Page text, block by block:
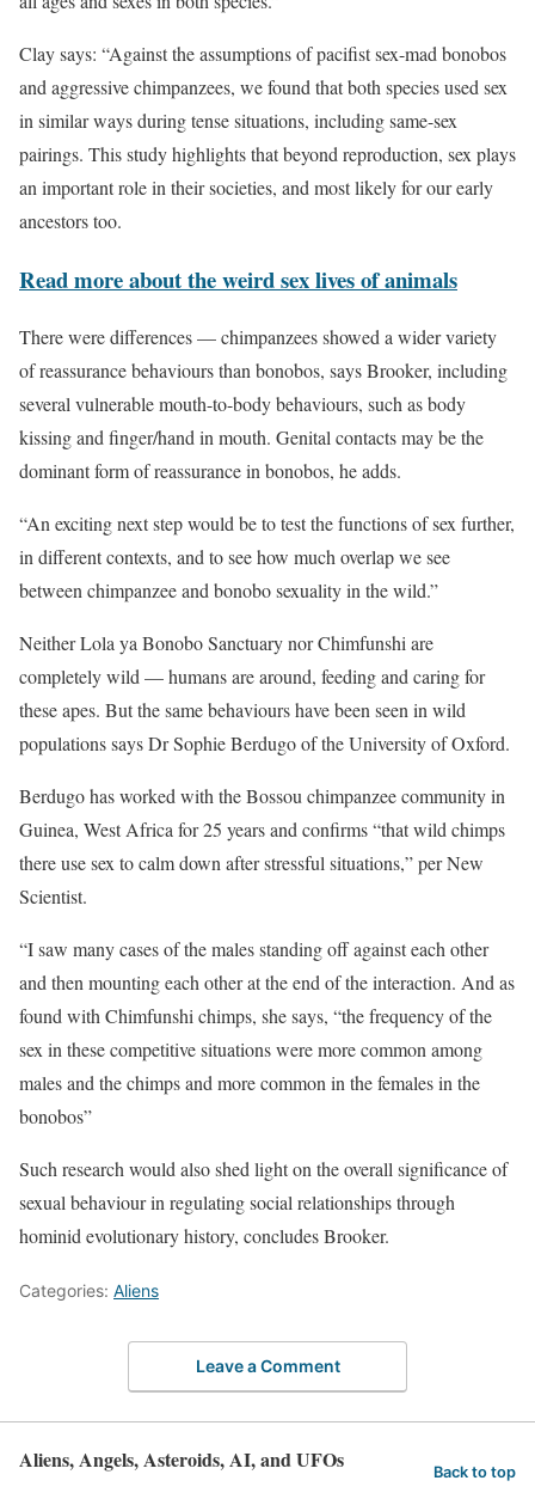
Clay says: “Against the assumptions of pacifist sex-mad bonobos
and aggressive chimpanzees, we found that both species used sex
in similar ways during tense situations, including same-sex
pairings. This study highlights that beyond reproduction, sex plays
an important role in their societies, and most likely for our early
ancestors too.
Read more about the weird sex lives of animals
There were differences — chimpanzees showed a wider variety
of reassurance behaviours than bonobos, says Brooker, including
several vulnerable mouth-to-body behaviours, such as body
kissing and finger/hand in mouth. Genital contacts may be the
dominant form of reassurance in bonobos, he adds.
“An exciting next step would be to test the functions of sex further,
in different contexts, and to see how much overlap we see
between chimpanzee and bonobo sexuality in the wild.”
Neither Lola ya Bonobo Sanctuary nor Chimfunshi are
completely wild — humans are around, feeding and caring for
these apes. But the same behaviours have been seen in wild
populations says Dr Sophie Berdugo of the University of Oxford.
Berdugo has worked with the Bossou chimpanzee community in
Guinea, West Africa for 25 years and confirms “that wild chimps
there use sex to calm down after stressful situations,” per New
Scientist.
“I saw many cases of the males standing off against each other
and then mounting each other at the end of the interaction. And as
found with Chimfunshi chimps, she says, “the frequency of the
sex in these competitive situations were more common among
males and the chimps and more common in the females in the
bonobos”
Such research would also shed light on the overall significance of
sexual behaviour in regulating social relationships through
hominid evolutionary history, concludes Brooker.
Categories: Aliens
Leave a Comment
Aliens, Angels, Asteroids, AI, and UFOs Back to top